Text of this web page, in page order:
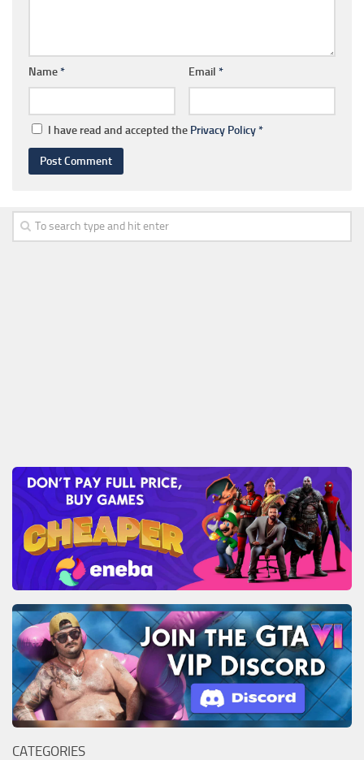
Name* Email *
I have read and accepted the Privacy Policy*
CATEGORIES